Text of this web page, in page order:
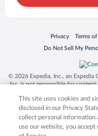
Privacy
Opens in a new
Terms of
Opens
Do Not Sell My
Opens in a new
© 2026 Expedia, Inc., an Expedia
Inc. is not responsible for
trademarks of Expedia, Inc. in
product and company names
respective
This site uses cookies and
disclosed in our Privacy
collect personal information
use our website, you accept